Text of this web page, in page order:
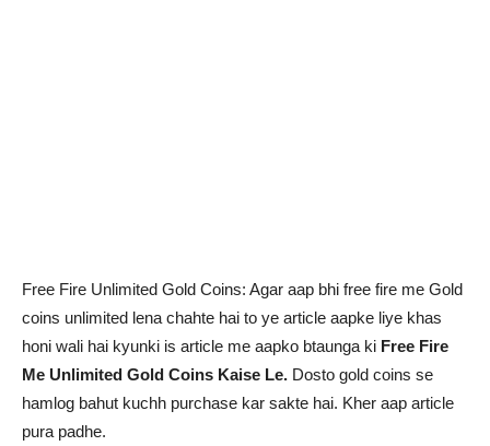
Free Fire Unlimited Gold Coins: Agar aap bhi free fire me Gold
coins unlimited lena chahte hai to ye article aapke liye khas
honi wali hai kyunki is article me aapko btaunga ki Free Fire
Me Unlimited Gold Coins Kaise Le. Dosto gold coins se
hamlog bahut kuchh purchase kar sakte hai. Kher aap article
pura padhe.